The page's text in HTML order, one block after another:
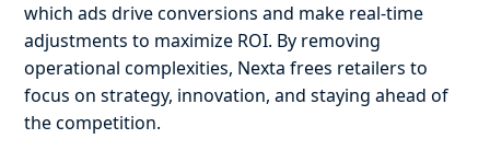
which ads drive conversions and make real-time
adjustments to maximize ROI. By removing
operational complexities, Nexta frees retailers to
focus on strategy, innovation, and staying ahead of
the competition.